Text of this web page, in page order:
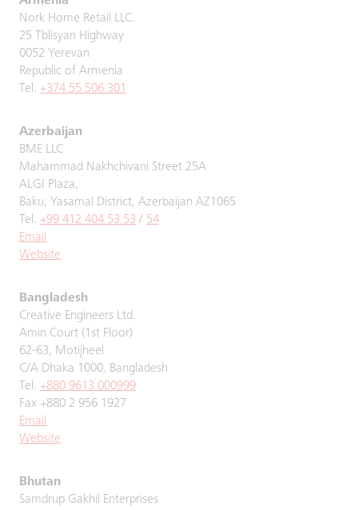
Nork Home Retail LLC.
25 Tblisyan Highway
0052 Yerevan
Republic of Armenia
Tel. +374 55 506 301
Azerbaijan
BME LLC
Mahammad Nakhchivani Street 25A
ALGI Plaza,
Baku, Yasamal District, Azerbaijan AZ1065
Tel. +99 412 404 53 53 / 54
Email
Website
Bangladesh
Creative Engineers Ltd.
Amin Court (1st Floor)
62-63, Motijheel
C/A Dhaka 1000, Bangladesh
Tel. +880 9613 000999
Fax +880 2 956 1927
Email
Website
Bhutan
Samdrup Gakhil Enterprises